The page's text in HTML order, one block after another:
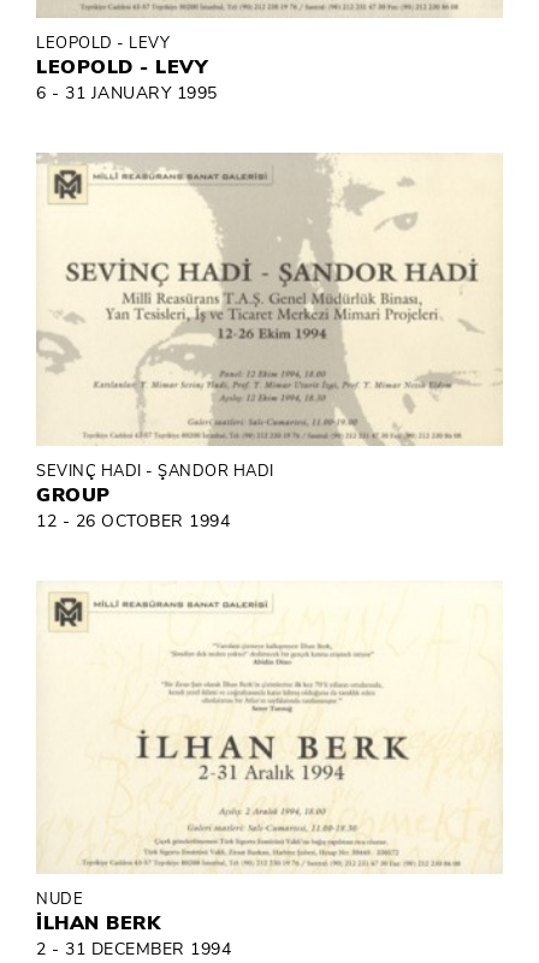
LEOPOLD - LEVY
LEOPOLD - LEVY
6 - 31 JANUARY 1995
SEVINÇ HADI - ŞANDOR HADI
GROUP
12 - 26 OCTOBER 1994
NUDE
İLHAN BERK
2 - 31 DECEMBER 1994